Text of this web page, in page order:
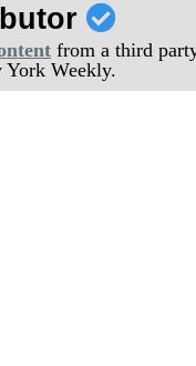
from a third
York Weekly.